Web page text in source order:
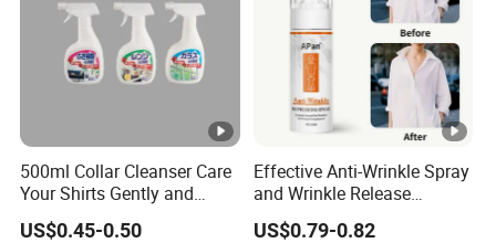
500ml Collar Cleanser Care
Your Shirts Gently and
Clean OEM/ODM
US$0.45-0.50
Effective Anti-Wrinkle Spray
and Wrinkle Release
Solutions for Fabric Clothes
US$0.79-0.82